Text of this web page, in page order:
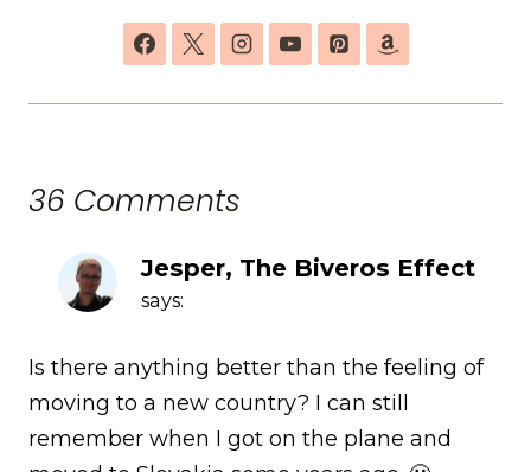
36 Comments
Jesper, The Biveros Effect
says:
Is there anything better than the feeling of
moving to a new country? I can still
remember when I got on the plane and